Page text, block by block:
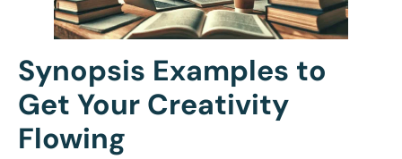
Synopsis Examples to
Get Your Creativity
Flowing